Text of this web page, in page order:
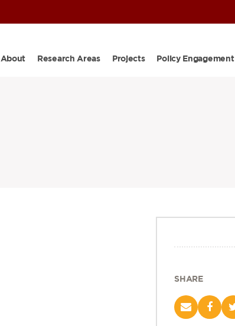
About Research Areas Projects Policy Engagement
SHARE